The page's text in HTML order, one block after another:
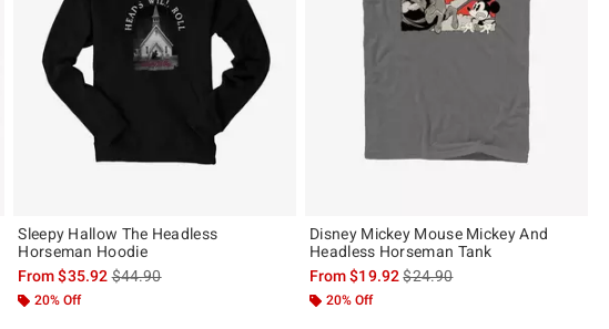
Sleepy Hallow The Headless
Horseman Hoodie
From$35.92is sales price, the original price is
$44.90
20% Off
Disney Mickey Mouse Mickey And
Headless Horseman Tank
From$19.92is sales price, the original
$24.90
20% Off